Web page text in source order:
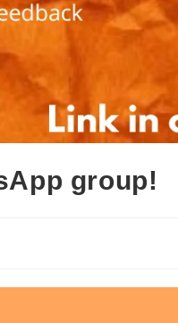
group!